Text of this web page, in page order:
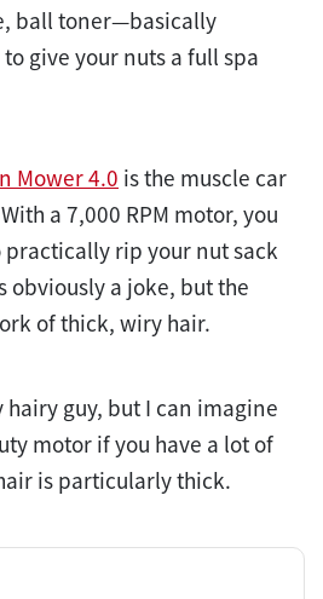
ball toner—basically
give your nuts a full spa
Mower 4.0 is the muscle car
a 7,000 RPM motor, you
rip your nut sack
obviously a joke, but the
of thick, wiry hair.
guy, but I can imagine
motor if you have a lot of
is particularly thick.